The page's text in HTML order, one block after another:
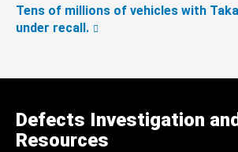
Tens of millions of vehicles with
under recall.
Defects Investigation
Resources